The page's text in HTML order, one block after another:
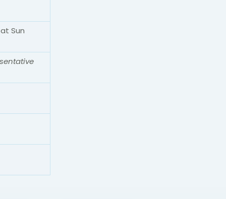
Sun